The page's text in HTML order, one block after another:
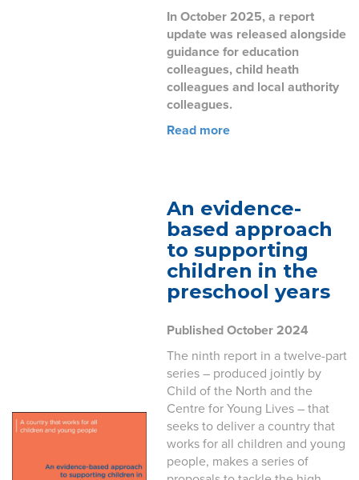
In October 2025, a report
update was released alongside
guidance for education
colleagues, child heath
colleagues and local authority
colleagues.
Read more
An evidence-
based approach
to supporting
children in the
preschool years
Published October 2024
The ninth report in a twelve-part
series – produced jointly by
Child of the North and the
Centre for Young Lives – that
seeks to deliver a country that
works for all children and young
people, makes a series of